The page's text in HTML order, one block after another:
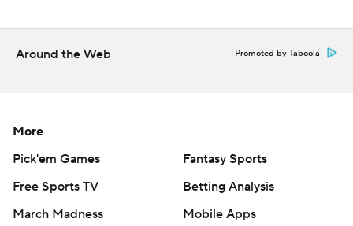
Around the Web Promoted by Taboola
More
Pick'em Games
Fantasy Sports
Free Sports TV
Betting Analysis
March Madness
Mobile Apps